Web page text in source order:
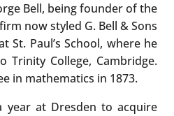
Bell, being founder of the
now styled G. Bell & Sons
St. Paul’s School, where he
Trinity College, Cambridge.
in mathematics in 1873.
year at Dresden to acquire